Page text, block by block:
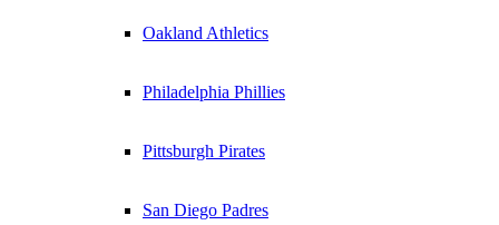
Oakland Athletics
Philadelphia Phillies
Pittsburgh Pirates
San Diego Padres